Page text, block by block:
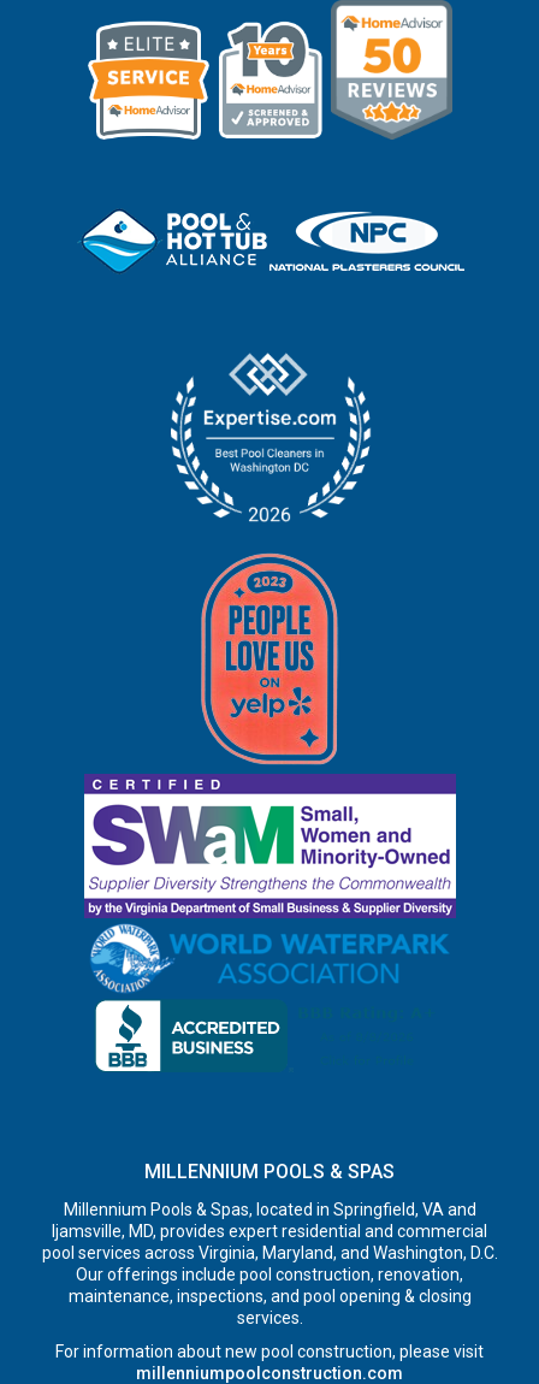
MILLENNIUM POOLS & SPAS
Millennium Pools & Spas, located in Springfield, VA and
Ijamsville, MD, provides expert residential and commercial
pool services across Virginia, Maryland, and Washington, D.C.
Our offerings include pool construction, renovation,
maintenance, inspections, and pool opening & closing
services.
For information about new pool construction, please visit
millenniumpoolconstruction.com